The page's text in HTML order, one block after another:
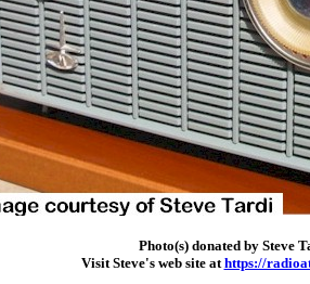
Photo(s) donated by Steve
Visit Steve's web site athttps://